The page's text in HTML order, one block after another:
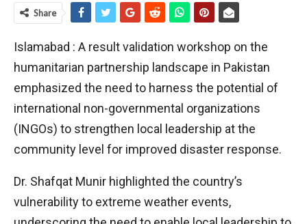
Share
Islamabad : A result validation workshop on the
humanitarian partnership landscape in Pakistan
emphasized the need to harness the potential of
international non-governmental organizations
(INGOs) to strengthen local leadership at the
community level for improved disaster response.
Dr. Shafqat Munir highlighted the country’s
vulnerability to extreme weather events,